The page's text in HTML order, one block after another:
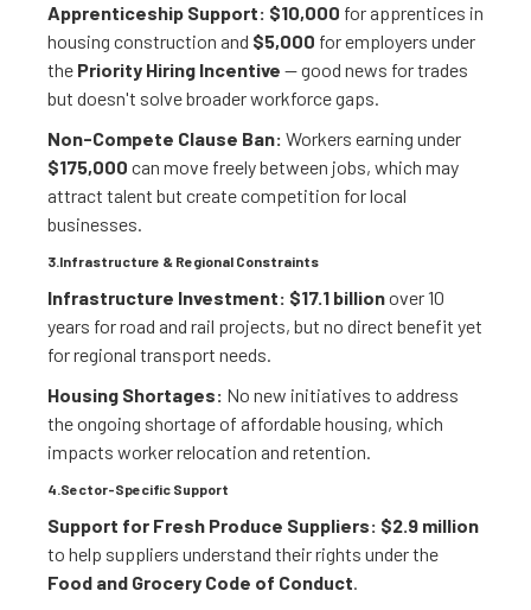
Apprenticeship Support: $10,000 for apprentices in
housing construction and $5,000 for employers under
the Priority Hiring Incentive — good news for trades
but doesn't solve broader workforce gaps.
Non-Compete Clause Ban: Workers earning under
$175,000 can move freely between jobs, which may
attract talent but create competition for local
businesses.
3.Infrastructure & Regional Constraints
Infrastructure Investment: $17.1 billionover 10
years for road and rail projects, but no direct benefit yet
for regional transport needs.
Housing Shortages: No new initiatives to address
the ongoing shortage of affordable housing, which
impacts worker relocation and retention.
4.Sector-Specific Support
Support for Fresh Produce Suppliers: $2.9 million
to help suppliers understand their rights under the
Food and Grocery Code of Conduct.